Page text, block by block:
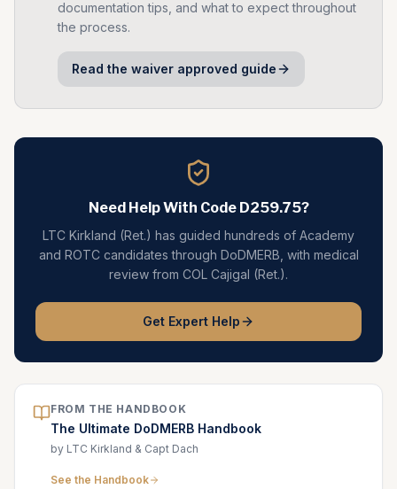
documentation tips, and what to expect throughout
the process.
Read the waiver approved guide
Need Help With Code D259.75?
LTC Kirkland (Ret.) has guided hundreds of Academy
and ROTC candidates through DoDMERB, with medical
review from COL Cajigal (Ret.).
Get Expert Help
FROM THE HANDBOOK
The Ultimate DoDMERB Handbook
by LTC Kirkland & Capt Dach
See the Handbook